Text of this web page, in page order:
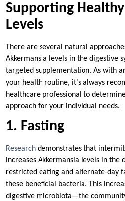
Supporting
Levels
There are several natural
Akkermansia levels in the digestive
targeted supplementation. As with
your health routine, it’s always
healthcare professional to
approach for your individual needs.
1. Fasting
Research demonstrates that
increases Akkermansia levels in the
restricted eating and alternate-day
these beneficial bacteria. This
digestive microbiota—the